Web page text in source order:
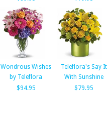
Wondrous Wishes
by Teleflora
$94.95
Teleflora's Say It
With Sunshine
$79.95